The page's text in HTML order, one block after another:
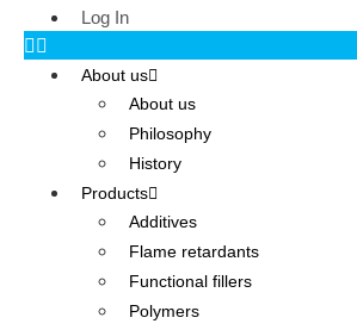
Log In
About us
About us
Philosophy
History
Products
Additives
Flame retardants
Functional fillers
Polymers